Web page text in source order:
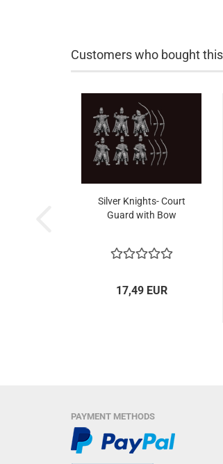
Customers who bought
Silver Knights- Court
Guard with Bow
17,49 EUR
PAYMENT METHODS